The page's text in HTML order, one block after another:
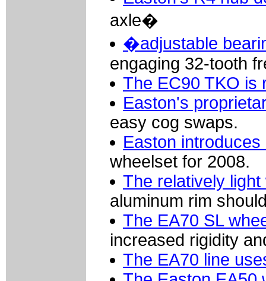
axle�
�adjustable
engaging 32-tooth
The EC90 TKO is
Easton's
easy cog swaps.
Easton
wheelset for 2008.
The relatively light
aluminum rim
The EA70 SL
increased rigidity
The EA70 line